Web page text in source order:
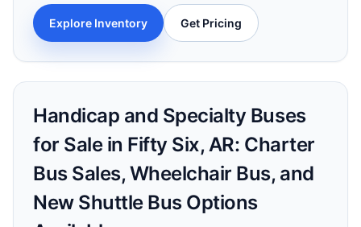
Explore Inventory Get Pricing
Handicap and Specialty Buses
for Sale in Fifty Six, AR: Charter
Bus Sales, Wheelchair Bus, and
New Shuttle Bus Options